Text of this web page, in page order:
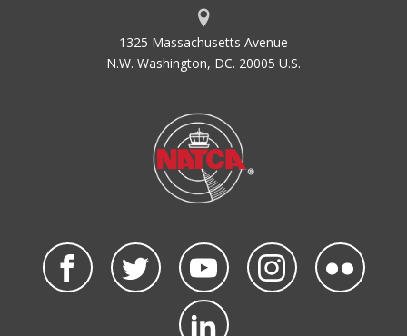
1325 Massachusetts Avenue
N.W. Washington, DC. 20005 U.S.